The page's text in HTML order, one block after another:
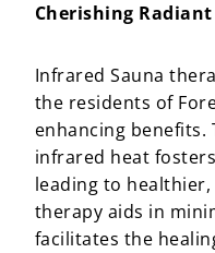
Cherishing
Infrared Sauna
the residents of
enhancing
infrared heat
leading to
therapy aids in
facilitates the